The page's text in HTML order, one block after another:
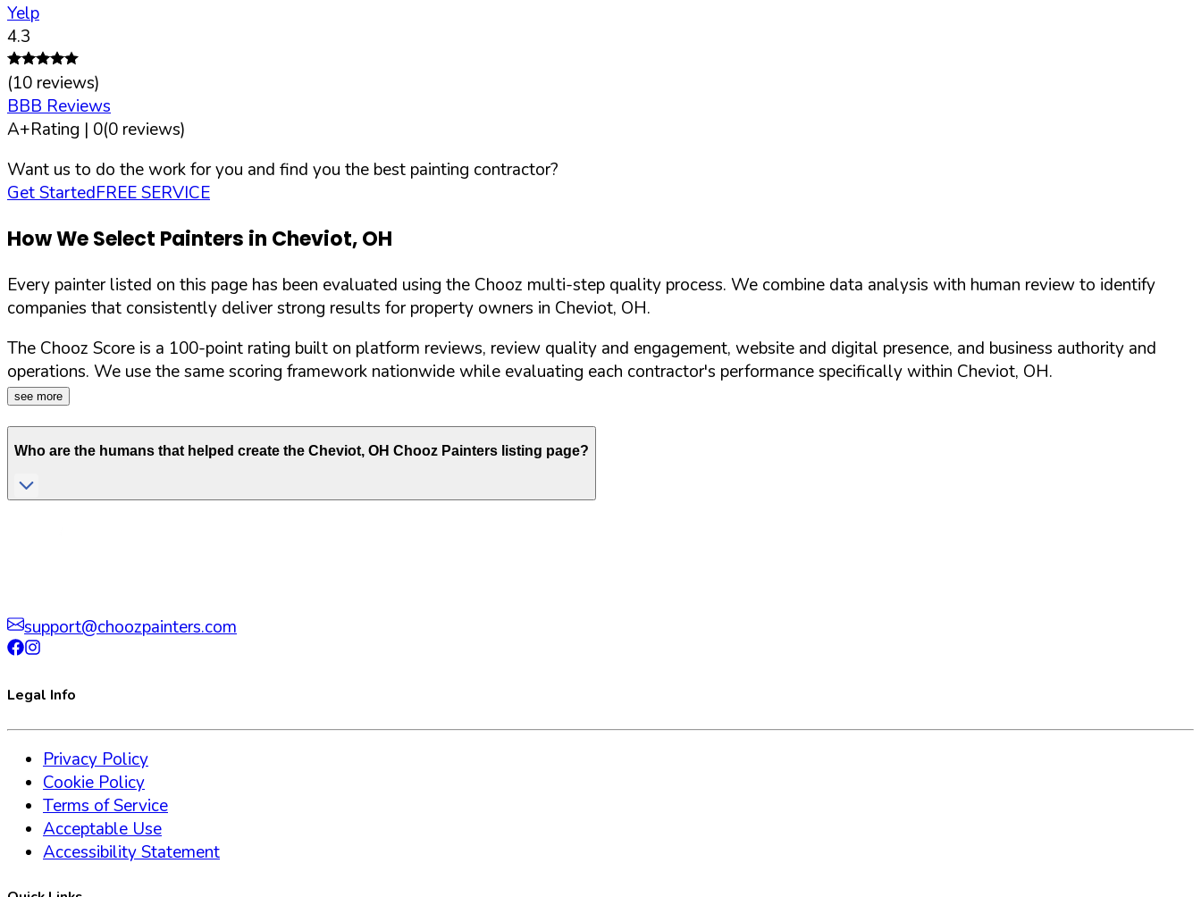
Yelp
4.3
(10 reviews)
BBB Reviews
A+Rating | 0(0 reviews)
Want us to do the work for you and find you the best painting contractor?
Get StartedFREE SERVICE
How We Select Painters in Cheviot,OH
Every painter listed on this page has been evaluated using the Chooz multi-step quality process. We combine data analysis with human review to identify
companies that consistently deliver strong results for property owners in Cheviot, OH.
The Chooz Score is a 100-point rating built on platform reviews, review quality and engagement, website and digital presence, and business authority and
operations. We use the same scoring framework nationwide while evaluating each contractor's performance specifically within Cheviot, OH.
see more
Who are the humans that helped create the Cheviot, OH Chooz Painters listing page?
support@choozpainters.com
Legal Info
Privacy Policy
Cookie Policy
Terms of Service
Acceptable Use
Accessibility Statement